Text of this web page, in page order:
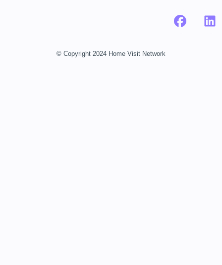
© Copyright 2024 Home Visit Network